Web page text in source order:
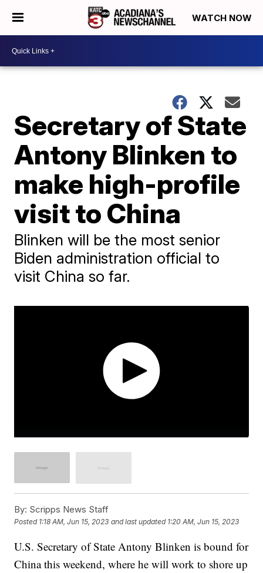
WATCH NOW
Secretary of State
Antony Blinken to
make high-profile
visit to China
Blinken will be the most senior
Biden administration official to
visit China so far.
By: Scripps News Staff
Posted 1:18 AM, Jun 15, 2023 and last updated 1:20 AM, Jun 15, 2023
U.S. Secretary of State Antony Blinken is bound for
China this weekend, where he will work to shore up